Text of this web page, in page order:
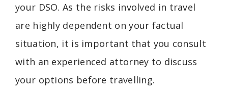
your DSO. As the risks involved in travel
are highly dependent on your factual
situation, it is important that you consult
with an experienced attorney to discuss
your options before travelling.